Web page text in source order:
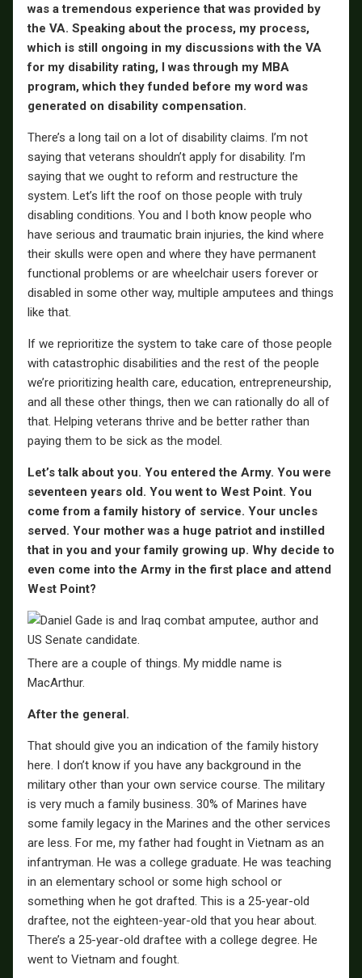
was a tremendous experience that was provided by
the VA. Speaking about the process, my process,
which is still ongoing in my discussions with the VA
for my disability rating, I was through my MBA
program, which they funded before my word was
generated on disability compensation.
There’s a long tail on a lot of disability claims. I’m not
saying that veterans shouldn’t apply for disability. I’m
saying that we ought to reform and restructure the
system. Let’s lift the roof on those people with truly
disabling conditions. You and I both know people who
have serious and traumatic brain injuries, the kind where
their skulls were open and where they have permanent
functional problems or are wheelchair users forever or
disabled in some other way, multiple amputees and things
like that.
If we reprioritize the system to take care of those people
with catastrophic disabilities and the rest of the people
we’re prioritizing health care, education, entrepreneurship,
and all these other things, then we can rationally do all of
that. Helping veterans thrive and be better rather than
paying them to be sick as the model.
Let’s talk about you. You entered the Army. You were
seventeen years old. You went to West Point. You
come from a family history of service. Your uncles
served. Your mother was a huge patriot and instilled
that in you and your family growing up. Why decide to
even come into the Army in the first place and attend
West Point?
There are a couple of things. My middle name is
MacArthur.
After the general.
That should give you an indication of the family history
here. I don’t know if you have any background in the
military other than your own service course. The military
is very much a family business. 30% of Marines have
some family legacy in the Marines and the other services
are less. For me, my father had fought in Vietnam as an
infantryman. He was a college graduate. He was teaching
in an elementary school or some high school or
something when he got drafted. This is a 25-year-old
draftee, not the eighteen-year-old that you hear about.
There’s a 25-year-old draftee with a college degree. He
went to Vietnam and fought.